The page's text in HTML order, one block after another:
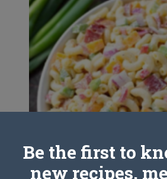
Be the first to
new recipes,